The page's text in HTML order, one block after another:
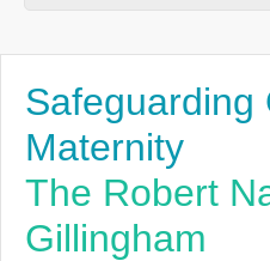
Safeguarding
Maternity
The Robert
Gillingham